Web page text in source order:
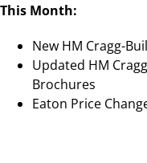
This Month:
New HM Cragg-
Updated HM
Brochures
Eaton Price